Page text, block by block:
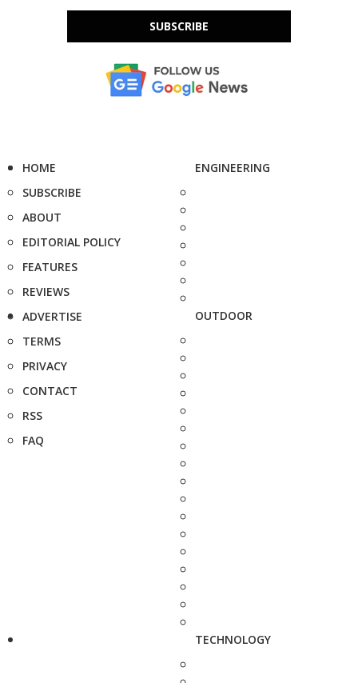
SUBSCRIBE
HOME
SUBSCRIBE
ABOUT
EDITORIAL POLICY
FEATURES
REVIEWS
ADVERTISE
TERMS
PRIVACY
CONTACT
RSS
FAQ
ENGINEERING
OUTDOOR
TECHNOLOGY